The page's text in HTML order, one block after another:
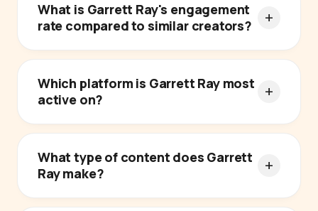
What is Garrett Ray's engagement
rate compared to similar creators?
Which platform is Garrett Ray most
active on?
What type of content does Garrett
Ray make?